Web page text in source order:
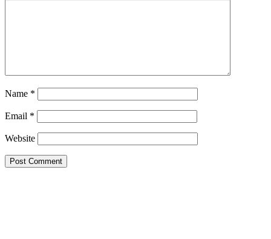
Name *
Email *
Website